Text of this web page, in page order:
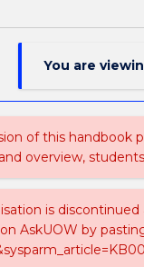
You are
of this handbook
overview,
is
AskUOW by